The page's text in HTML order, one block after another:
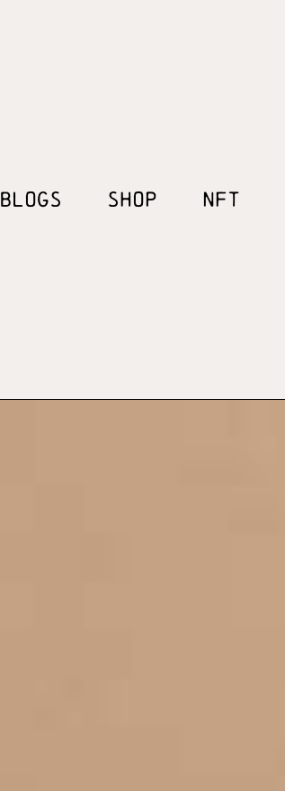
BLOGS SHOP NFT